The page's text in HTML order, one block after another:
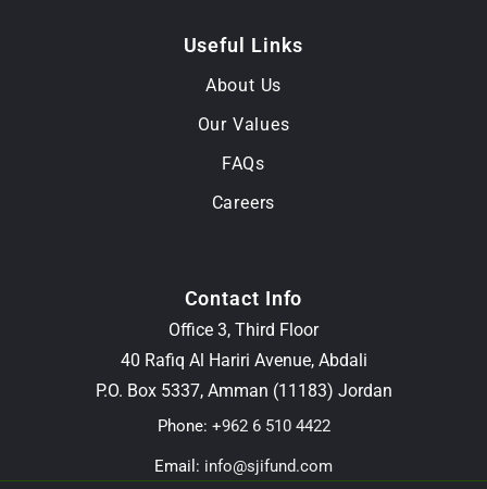
Useful Links
About Us
Our Values
FAQs
Careers
Contact Info
Office 3, Third Floor
40 Rafiq Al Hariri Avenue, Abdali
P.O. Box 5337, Amman (11183) Jordan
Phone: +962 6 510 4422
Email: info@sjifund.com